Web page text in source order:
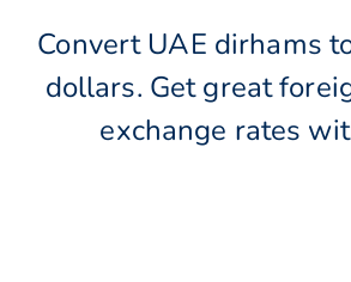
Convert UAE dirhams
dollars. Get great
exchange rates